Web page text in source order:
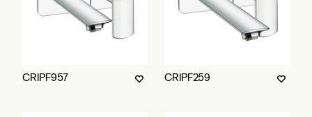
CRIPF957 CRIPF259